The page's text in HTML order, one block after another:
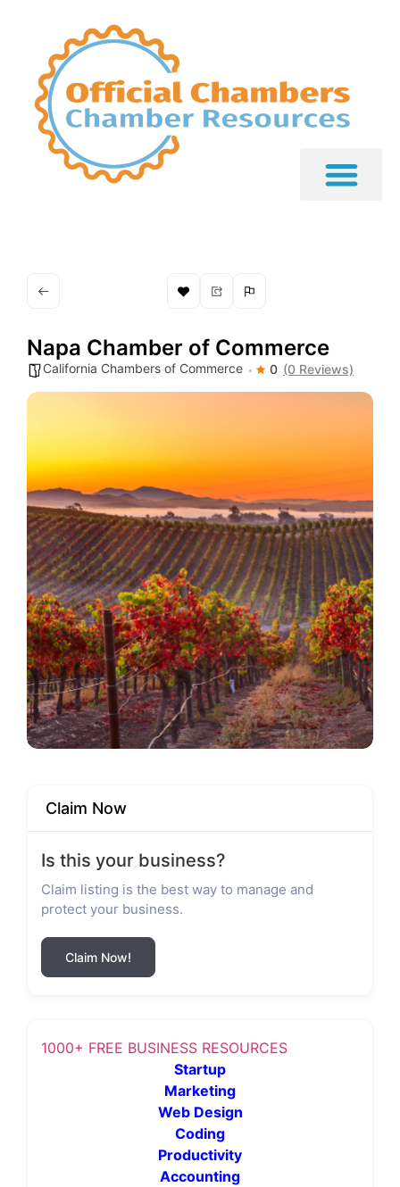
Napa Chamber of Commerce
California Chambers of Commerce 0 (0 Reviews)
Claim Now
Is this your business?
Claim listing is the best way to manage and
protect your business.
Claim Now!
1000+ FREE BUSINESS RESOURCES
Startup
Marketing
Web Design
Coding
Productivity
Accounting